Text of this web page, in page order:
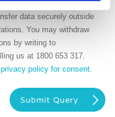
sub-vendors when
data securely outside
You may withdraw
by writing to
us at 1800 653 317.
privacy policy for consent.